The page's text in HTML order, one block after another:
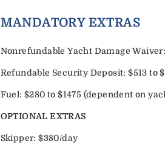
Nonrefundable Yacht Damage
Refundable Security Deposit: $513 to
Fuel: $280 to $1475 (dependent on
OPTIONAL EXTRAS
Skipper: $380/day